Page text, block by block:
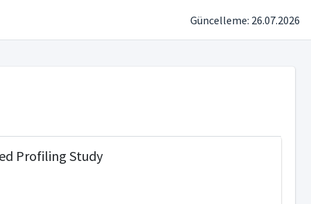
Güncelleme: 26.07.2026
Profiling Study